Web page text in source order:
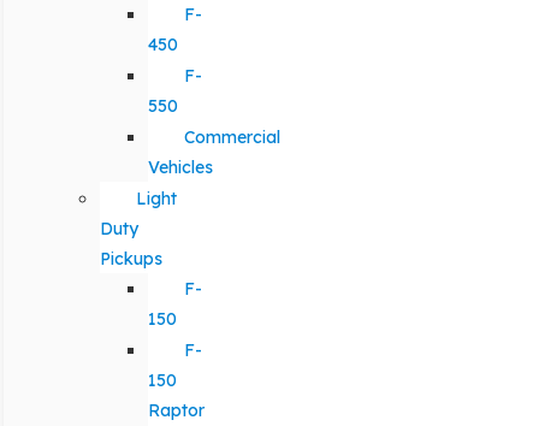
F-
450
F-
550
Commercial
Vehicles
Light
Duty
Pickups
F-
150
F-
150
Raptor